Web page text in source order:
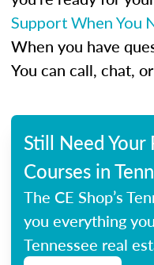
Support When You
When you have
You can call, chat,
Still Need Your
Courses in
The CE Shop’s
you everything
Tennessee real